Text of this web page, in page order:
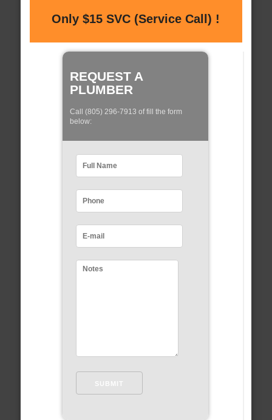
Only $15 SVC (Service Call) !
REQUEST A
PLUMBER
Call (805) 296-7913 of fill the form
below: